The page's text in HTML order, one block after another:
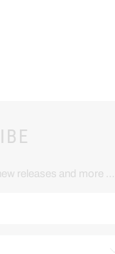
releases and more …